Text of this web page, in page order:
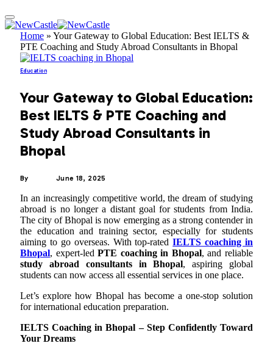
Home » Your Gateway to Global Education: Best IELTS &
PTE Coaching and Study Abroad Consultants in Bhopal
Education
Your Gateway to Global Education:
Best IELTS & PTE Coaching and
Study Abroad Consultants in
Bhopal
By June 18, 2025
In an increasingly competitive world, the dream of studying
abroad is no longer a distant goal for students from India.
The city of Bhopal is now emerging as a strong contender in
the education and training sector, especially for students
aiming to go overseas. With top-ratedIELTS coaching in
Bhopal, expert-ledPTE coaching in Bhopal, and reliable
study abroad consultants in Bhopal, aspiring global
students can now access all essential services in one place.
Let’s explore how Bhopal has become a one-stop solution
for international education preparation.
IELTS Coaching in Bhopal – Step Confidently Toward
Your Dreams